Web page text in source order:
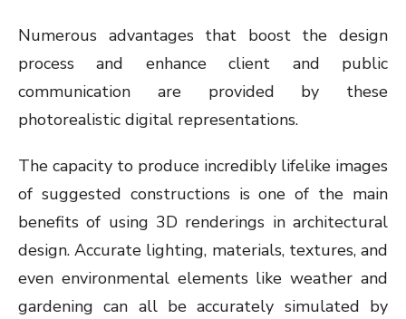
Numerous advantages that boost the design
process and enhance client and public
communication are provided by these
photorealistic digital representations.
The capacity to produce incredibly lifelike images
of suggested constructions is one of the main
benefits of using 3D renderings in architectural
design. Accurate lighting, materials, textures, and
even environmental elements like weather and
gardening can all be accurately simulated by